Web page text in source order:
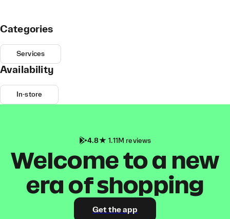
Categories
Services
Availability
In-store
4.8 1.11M reviews
Welcome to a new
era of shopping
Get the app